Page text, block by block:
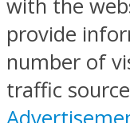
with the
provide
number of
traffic